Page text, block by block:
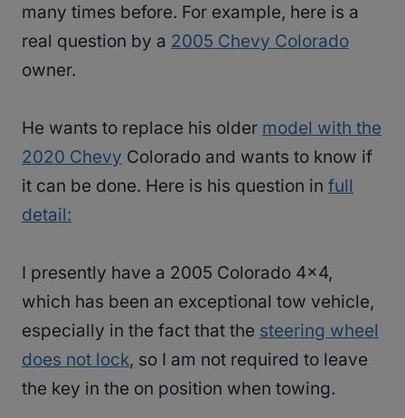
many times before. For example, here is a
real question by a 2005 Chevy Colorado
owner.
He wants to replace his older model with the
2020 Chevy Colorado and wants to know if
it can be done. Here is his question in full
detail:
I presently have a 2005 Colorado 4×4,
which has been an exceptional tow vehicle,
especially in the fact that the steering wheel
does not lock, so I am not required to leave
the key in the on position when towing.